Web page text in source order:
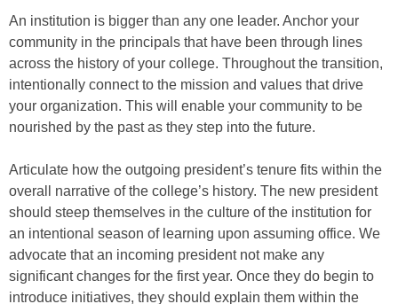
An institution is bigger than any one leader. Anchor your
community in the principals that have been through lines
across the history of your college. Throughout the transition,
intentionally connect to the mission and values that drive
your organization. This will enable your community to be
nourished by the past as they step into the future.
Articulate how the outgoing president’s tenure fits within the
overall narrative of the college’s history. The new president
should steep themselves in the culture of the institution for
an intentional season of learning upon assuming office. We
advocate that an incoming president not make any
significant changes for the first year. Once they do begin to
introduce initiatives, they should explain them within the